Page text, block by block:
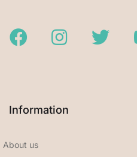
FacebookInstagramTwitter
Information
About us